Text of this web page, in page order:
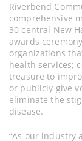
Riverbend
comprehensive
30 central New
awards
organizations
health services;
treasure to
or publicly give
eliminate the
disease.
“As our industry